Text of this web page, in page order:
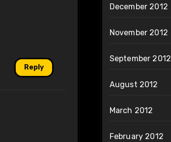
Reply
December 2012
November 2012
September 2012
August 2012
March 2012
February 2012